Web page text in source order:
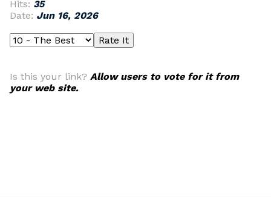
Hits: 35
Date: Jun 16, 2026
Is this your link? Allow users to vote for it from
your web site.